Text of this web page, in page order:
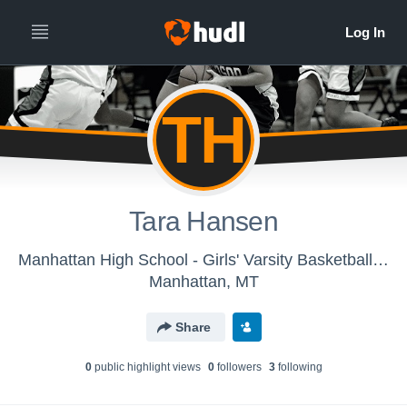
TH
Tara Hansen
Manhattan High School - Girls' Varsity Basketball 2015-16
Manhattan, MT
Share
0public highlight views 0followers 3following